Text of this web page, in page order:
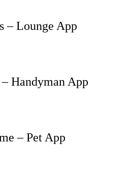
– Lounge App
– Handyman App
– Pet App